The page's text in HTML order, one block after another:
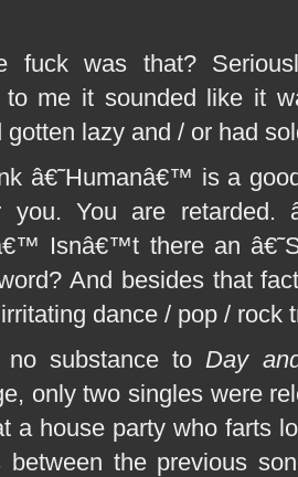
fuck was that?
to me it sounded like it
gotten lazy and / or had
â€˜Humanâ€™ is a
you. You are retarded.
Isnâ€™t there an
And besides that
dance / pop / rock
no substance toDay
only two singles were
a house party who farts
between the previous